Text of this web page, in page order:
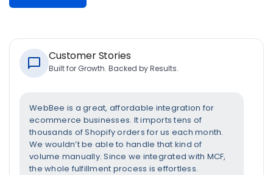
Customer Stories
Built for Growth. Backed by Results.
WebBee is a great, affordable integration for
ecommerce businesses. It imports tens of
thousands of Shopify orders for us each month.
We wouldn’t be able to handle that kind of
volume manually. Since we integrated with MCF,
the whole fulfillment process is effortless.